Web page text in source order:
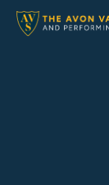
content